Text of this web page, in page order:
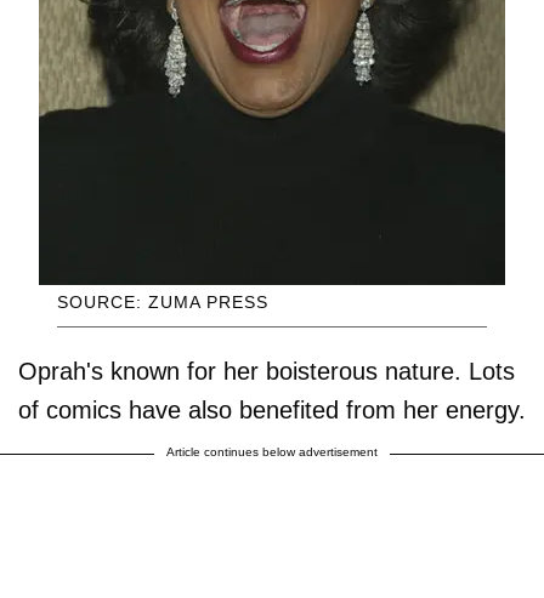
SOURCE: ZUMA PRESS
Oprah's known for her boisterous nature. Lots
of comics have also benefited from her energy.
Article continues below advertisement